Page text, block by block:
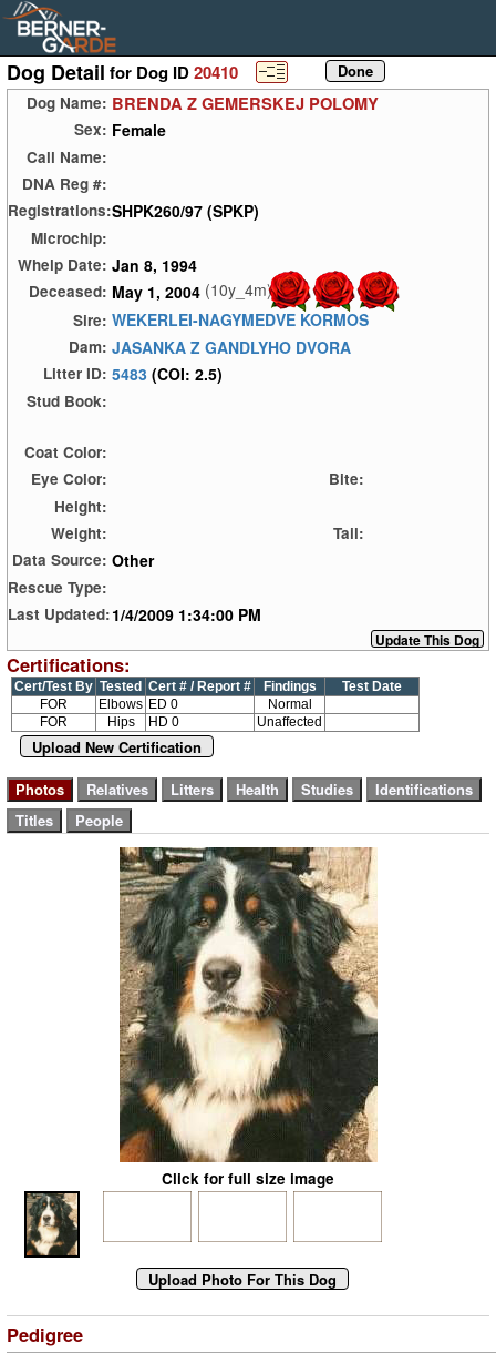
Dog Detail for Dog ID20410
Dog Name: BRENDA Z GEMERSKEJ POLOMY
Sex: Female
Call Name:
DNA Reg #:
Registrations:SHPK260/97 (SPKP)
Microchip:
Whelp Date: Jan 8, 1994
Deceased: May 1, 2004 (10y_4m)
Sire: WEKERLEI-NAGYMEDVE KORMOS
Dam: JASANKA Z GANDLYHO DVORA
Litter ID: 5483 (COI: 2.5)
Stud Book:
Coat Color:
Eye Color:
Bite:
Height:
Weight:
Tail:
Data Source: Other
Rescue Type:
Last Updated:1/4/2009 1:34:00 PM
Certifications:
Cert/Test By Tested Cert # / Report # Findings
Test Date
FOR
Elbows ED 0
Normal
FOR
Hips HD 0 Unaffected
Upload New Certification
Click for full size image
Pedigree